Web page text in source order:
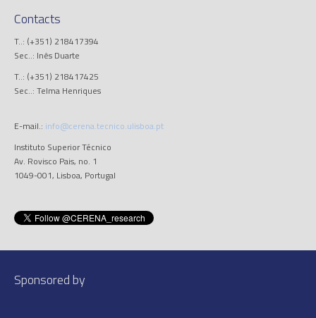
Contacts
T..: (+351) 218417394
Sec..: Inês Duarte
T..: (+351) 218417425
Sec..: Telma Henriques
E-mail.: info@cerena.tecnico.ulisboa.pt
Instituto Superior Técnico
Av. Rovisco Pais, no. 1
1049-001, Lisboa, Portugal
Sponsored by